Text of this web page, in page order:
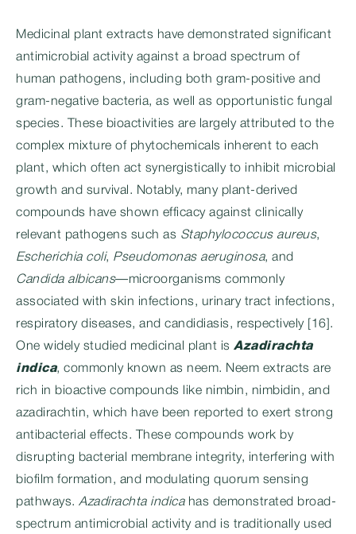
Medicinal plant extracts have demonstrated significant
antimicrobial activity against a broad spectrum of
human pathogens, including both gram-positive and
gram-negative bacteria, as well as opportunistic fungal
species. These bioactivities are largely attributed to the
complex mixture of phytochemicals inherent to each
plant, which often act synergistically to inhibit microbial
growth and survival. Notably, many plant-derived
compounds have shown efficacy against clinically
relevant pathogens such as Staphylococcus aureus,
Escherichia coli, Pseudomonas aeruginosa, and
Candida albicans—microorganisms commonly
associated with skin infections, urinary tract infections,
respiratory diseases, and candidiasis, respectively [16].
One widely studied medicinal plant is Azadirachta
indica, commonly known as neem. Neem extracts are
rich in bioactive compounds like nimbin, nimbidin, and
azadirachtin, which have been reported to exert strong
antibacterial effects. These compounds work by
disrupting bacterial membrane integrity, interfering with
biofilm formation, and modulating quorum sensing
pathways. Azadirachta indicahas demonstrated broad-
spectrum antimicrobial activity and is traditionally used